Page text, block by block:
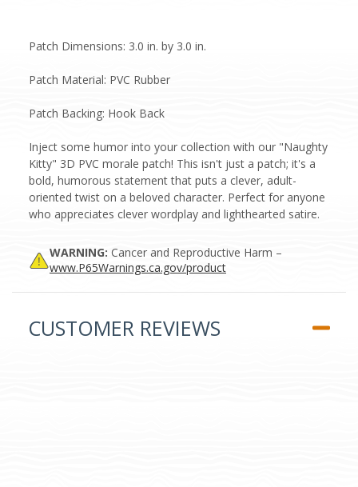
Patch Dimensions: 3.0 in. by 3.0 in.
Patch Material: PVC Rubber
Patch Backing: Hook Back
Inject some humor into your collection with our "Naughty
Kitty" 3D PVC morale patch! This isn't just a patch; it's a
bold, humorous statement that puts a clever, adult-
oriented twist on a beloved character. Perfect for anyone
who appreciates clever wordplay and lighthearted satire.
WARNING: Cancer and Reproductive Harm –
www.P65Warnings.ca.gov/product
CUSTOMER REVIEWS